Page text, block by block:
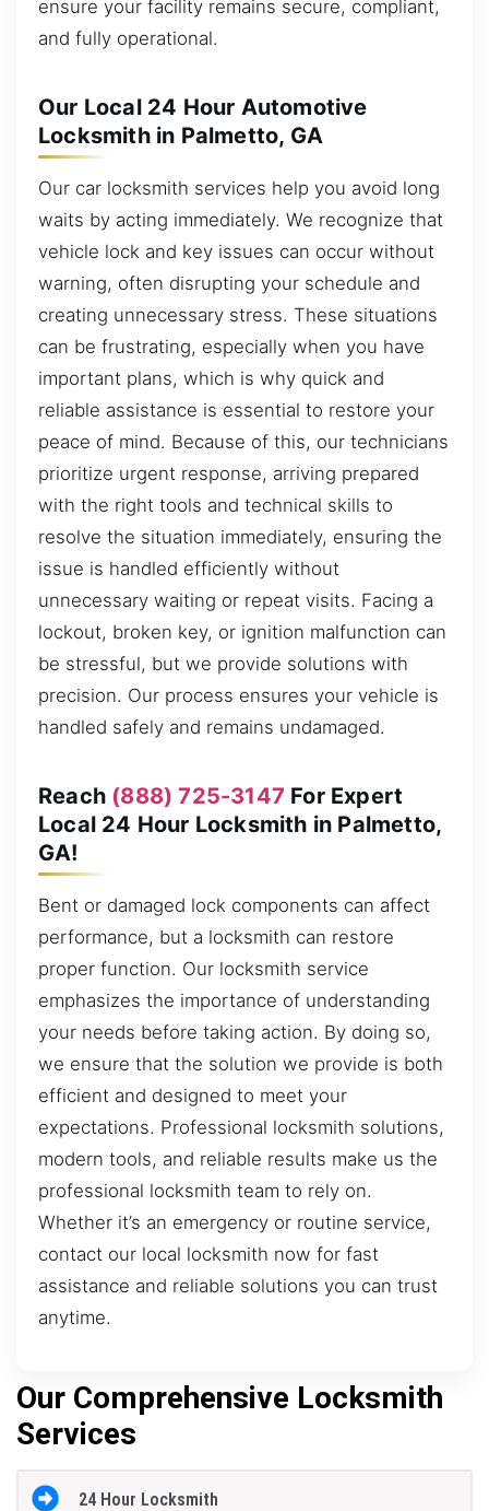
ensure your facility remains secure, compliant,
and fully operational.
Our Local 24 Hour Automotive
Locksmith in Palmetto, GA
Our car locksmith services help you avoid long
waits by acting immediately. We recognize that
vehicle lock and key issues can occur without
warning, often disrupting your schedule and
creating unnecessary stress. These situations
can be frustrating, especially when you have
important plans, which is why quick and
reliable assistance is essential to restore your
peace of mind. Because of this, our technicians
prioritize urgent response, arriving prepared
with the right tools and technical skills to
resolve the situation immediately, ensuring the
issue is handled efficiently without
unnecessary waiting or repeat visits. Facing a
lockout, broken key, or ignition malfunction can
be stressful, but we provide solutions with
precision. Our process ensures your vehicle is
handled safely and remains undamaged.
Reach (888) 725-3147 For Expert
Local 24 Hour Locksmith in Palmetto,
GA!
Bent or damaged lock components can affect
performance, but a locksmith can restore
proper function. Our locksmith service
emphasizes the importance of understanding
your needs before taking action. By doing so,
we ensure that the solution we provide is both
efficient and designed to meet your
expectations. Professional locksmith solutions,
modern tools, and reliable results make us the
professional locksmith team to rely on.
Whether it’s an emergency or routine service,
contact our local locksmith now for fast
assistance and reliable solutions you can trust
anytime.
Our Comprehensive Locksmith
Services
24 Hour Locksmith